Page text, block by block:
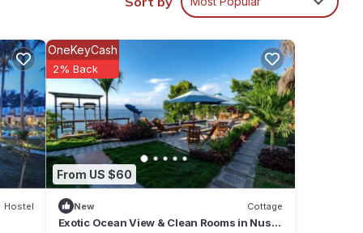
Hostel
From US $60
OneKeyCash
2% Back
New Cottage
Exotic Ocean View & Clean Rooms in Nusa